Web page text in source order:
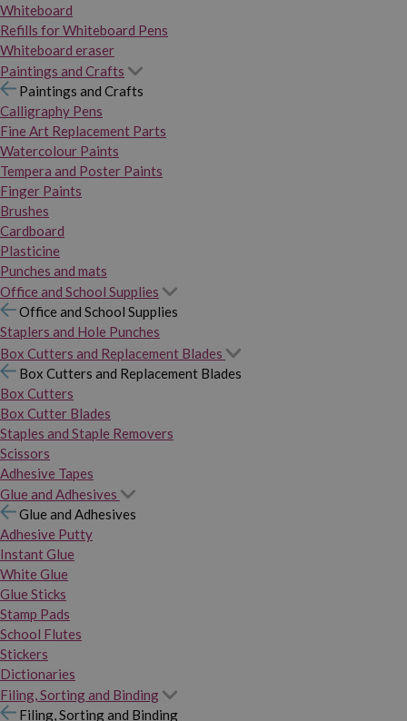
Whiteboard
Refills for Whiteboard Pens
Whiteboard eraser
Paintings and Crafts
Paintings and Crafts
Calligraphy Pens
Fine Art Replacement Parts
Watercolour Paints
Tempera and Poster Paints
Finger Paints
Brushes
Cardboard
Plasticine
Punches and mats
Office and School Supplies
Office and School Supplies
Staplers and Hole Punches
Box Cutters and Replacement Blades
Box Cutters and Replacement Blades
Box Cutters
Box Cutter Blades
Staples and Staple Removers
Scissors
Adhesive Tapes
Glue and Adhesives
Glue and Adhesives
Adhesive Putty
Instant Glue
White Glue
Glue Sticks
Stamp Pads
School Flutes
Stickers
Dictionaries
Filing, Sorting and Binding
Filing, Sorting and Binding